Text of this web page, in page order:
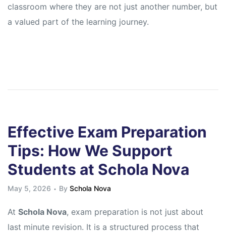
classroom where they are not just another number, but
a valued part of the learning journey.
Effective Exam Preparation
Tips: How We Support
Students at Schola Nova
May 5, 2026 By Schola Nova
At Schola Nova, exam preparation is not just about
last minute revision. It is a structured process that